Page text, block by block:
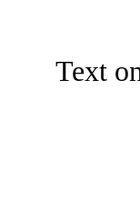
Text